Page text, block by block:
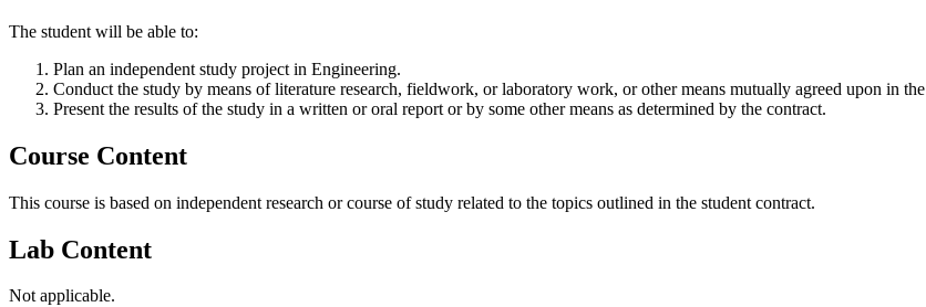
The student will be able to:
Plan an independent study project in Engineering.
Conduct the study by means of literature research, fieldwork, or laboratory work, or other means mutually agreed upon in
Present the results of the study in a written or oral report or by some other means as determined by the contract.
Course Content
This course is based on independent research or course of study related to the topics outlined in the student contract.
Lab Content
Not applicable.